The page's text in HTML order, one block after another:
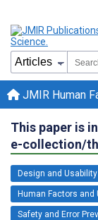
JMIR Human
This paper is
e-collection/
Design and
Human Factors and
Safety and Error